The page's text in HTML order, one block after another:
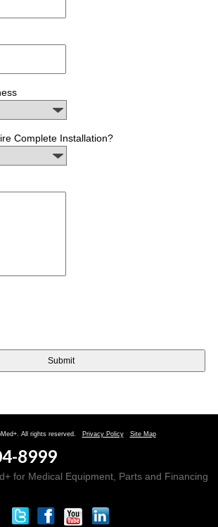
Complete Installation?
All rights reserved. Privacy Policy Site Map
8999
for Medical Equipment, Parts and Financing